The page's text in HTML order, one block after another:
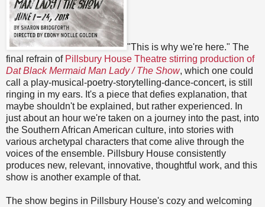
"This is why we're here." The
final refrain of Pillsbury House Theatre stirring production of
Dat Black Mermaid Man Lady / The Show, which one could
call a play-musical-poetry-storytelling-dance-concert, is still
ringing in my ears. It's a piece that defies explanation, that
maybe shouldn't be explained, but rather experienced. In
just about an hour we're taken on a journey into the past, into
the Southern African American culture, into stories with
various archetypal characters that come alive through the
voices of the ensemble. Pillsbury House consistently
produces new, relevant, innovative, thoughtful work, and this
show is another example of that.
The show begins in Pillsbury House's cozy and welcoming